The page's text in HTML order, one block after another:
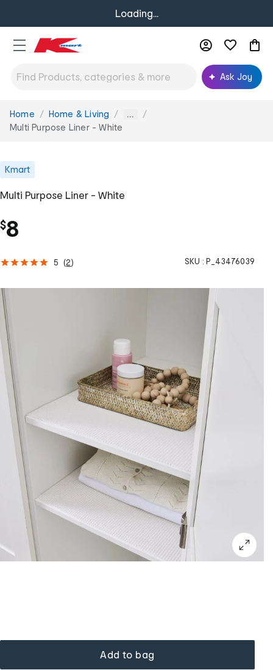
Loading...
Ask Joy
You
are
Home Home & Living ...
Multi Purpose Liner - White
Kmart
Multi Purpose Liner - White
$8
5 (2) SKU : P_43476039
Add to bag